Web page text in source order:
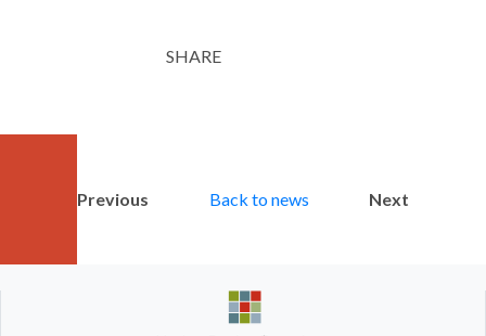
LinkedIn
Email
SHARE
Previous Back to news Next